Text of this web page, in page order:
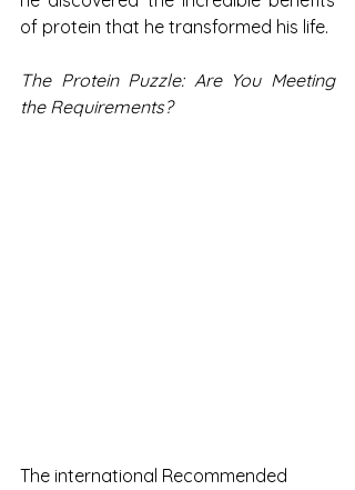
of protein that he transformed his life.
The Protein Puzzle: Are You Meeting
the Requirements?
The international Recommended